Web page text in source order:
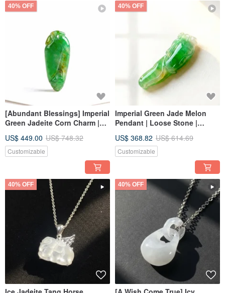
40% OFF
[Abundant Blessings] Imperial
Green Jadeite Corn Charm |
Grade A | Gift Idea
US$ 449.00 US$ 748.32
Customizable
40% OFF
Imperial Green Jade Melon
Pendant | Loose Stone |
Grade A | Gift Idea
US$ 368.82 US$ 614.69
Customizable
40% OFF 40% OFF